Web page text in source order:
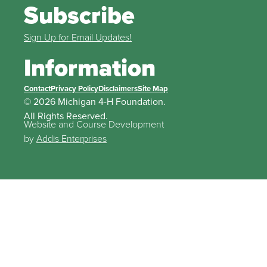
Subscribe
Sign Up for Email Updates!
Information
ContactPrivacy PolicyDisclaimersSite Map
© 2026 Michigan 4-H Foundation.
All Rights Reserved.
Website and Course Development
byAddis Enterprises